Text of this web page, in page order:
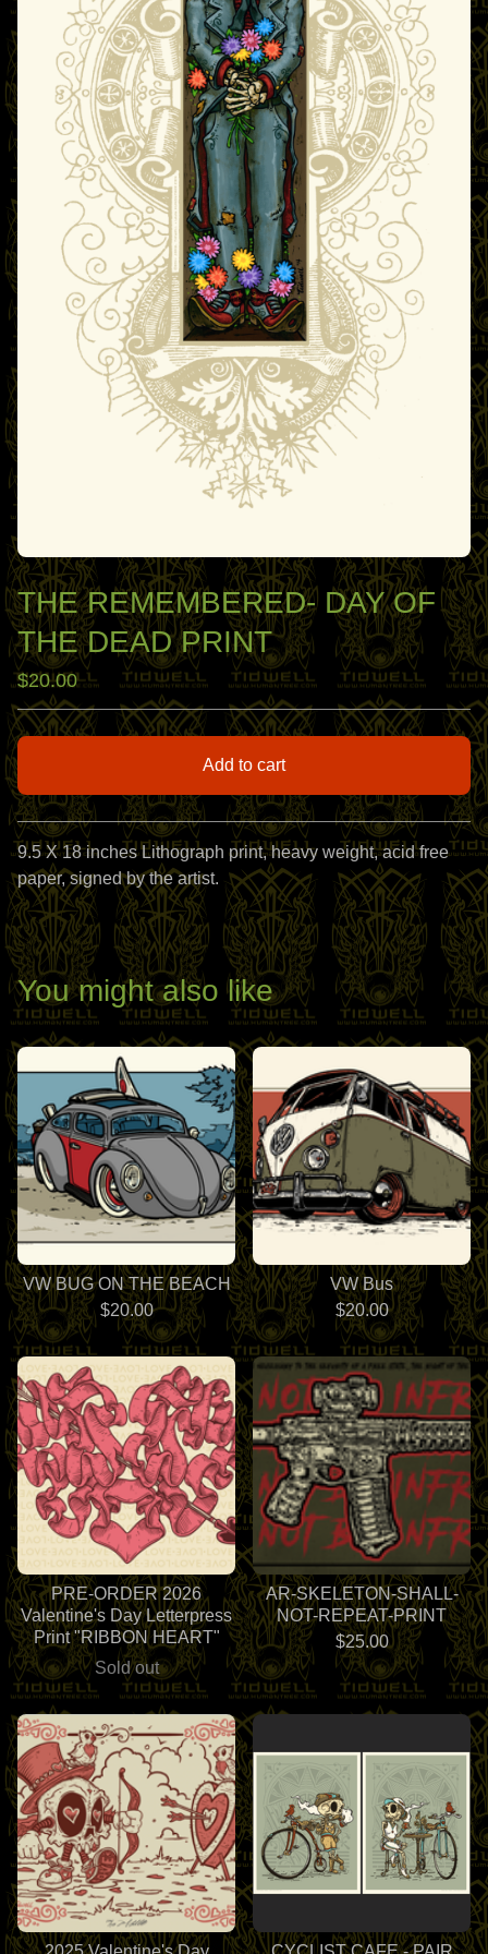
THE REMEMBERED- DAY OF
THE DEAD PRINT
$20.00
Add to cart
View cart
9.5 X 18 inches Lithograph print, heavy weight, acid free
paper, signed by the artist.
You might also like
VW BUG ON THE BEACH
$20.00
VW Bus
$20.00
PRE-ORDER 2026
Valentine's Day Letterpress
Print "RIBBON HEART"
Sold out
AR-SKELETON-SHALL-
NOT-REPEAT-PRINT
$25.00